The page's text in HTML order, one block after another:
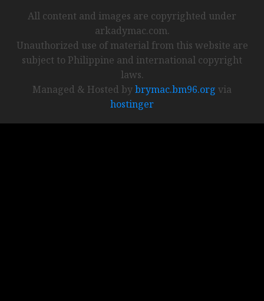
All content and images are copyrighted under
arkadymac.com.
Unauthorized use of material from this website are
subject to Philippine and international copyright
laws.
Managed & Hosted bybrymac.bm96.org via
hostinger